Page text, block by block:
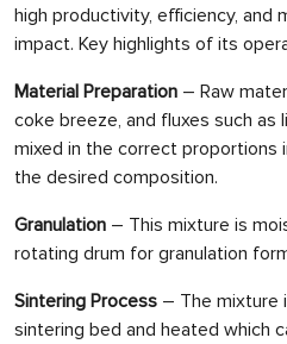
high productivity, efficiency, and
impact. Key highlights of its
Material Preparation – Raw
coke breeze, and fluxes such as
mixed in the correct proportions
the desired composition.
Granulation – This mixture is
rotating drum for granulation
Sintering Process – The mixture
sintering bed and heated which